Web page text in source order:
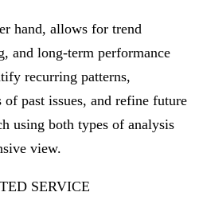
hand, allows for trend
and long-term performance
recurring patterns,
of past issues, and refine future
using both types of analysis
view.
SERVICE